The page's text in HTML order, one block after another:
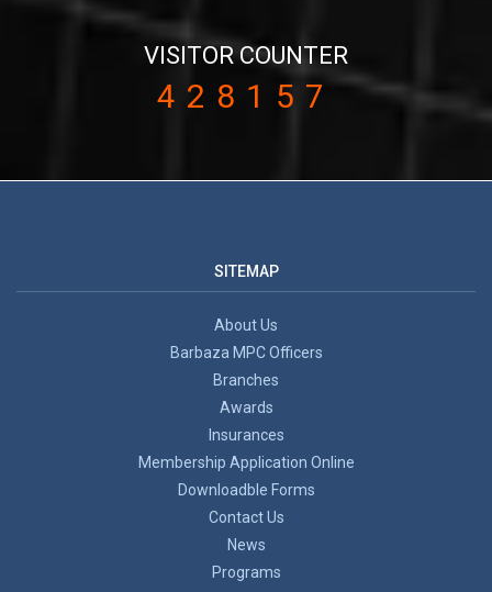
VISITOR COUNTER
428157
SITEMAP
About Us
Barbaza MPC Officers
Branches
Awards
Insurances
Membership Application Online
Downloadble Forms
Contact Us
News
Programs